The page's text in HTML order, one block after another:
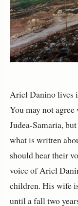
Ariel Danino lives
You may not
Judea-Samaria,
what is written
should hear their
voice of Ariel
children. His wife
until a fall two